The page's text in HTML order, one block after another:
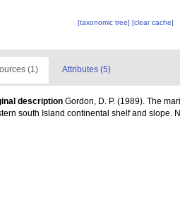
[taxonomic tree][clear cache]
(1) Attributes (5)
description Gordon, D. P. (1989). The
south Island continental shelf and slope.